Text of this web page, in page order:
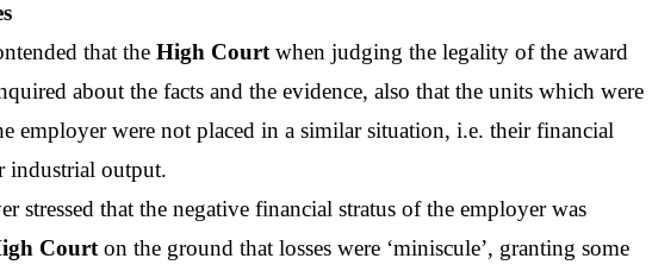
that the High Court when judging the legality of the award
about the facts and the evidence, also that the units which were
employer were not placed in a similar situation, i.e. their financial
industrial output.
stressed that the negative financial stratus of the employer was
Court on the ground that losses were ‘miniscule’, granting some